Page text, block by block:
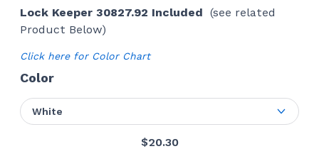
Lock Keeper 30827.92 Included (see related
Product Below)
Click here for Color Chart
Color
White
$20.30